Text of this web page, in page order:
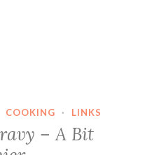
COOKING · LINKS
– A Bit